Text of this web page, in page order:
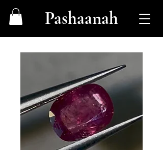
Pashaanah